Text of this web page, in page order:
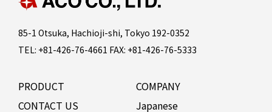
85-1 Otsuka, Hachioji-shi, Tokyo 192-0352
TEL: +81-426-76-4661 FAX: +81-426-76-5333
PRODUCT
COMPANY
CONTACT US
Japanese